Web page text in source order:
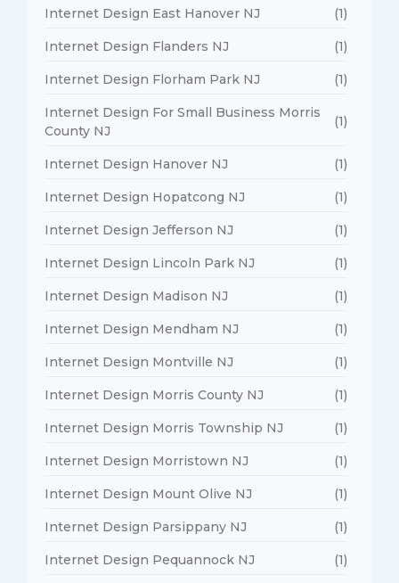
Internet Design East Hanover NJ (1)
Internet Design Flanders NJ (1)
Internet Design Florham Park NJ (1)
Internet Design For Small Business Morris
County NJ
(1)
Internet Design Hanover NJ (1)
Internet Design Hopatcong NJ (1)
Internet Design Jefferson NJ (1)
Internet Design Lincoln Park NJ (1)
Internet Design Madison NJ (1)
Internet Design Mendham NJ (1)
Internet Design Montville NJ (1)
Internet Design Morris County NJ (1)
Internet Design Morris Township NJ (1)
Internet Design Morristown NJ (1)
Internet Design Mount Olive NJ (1)
Internet Design Parsippany NJ (1)
Internet Design Pequannock NJ (1)